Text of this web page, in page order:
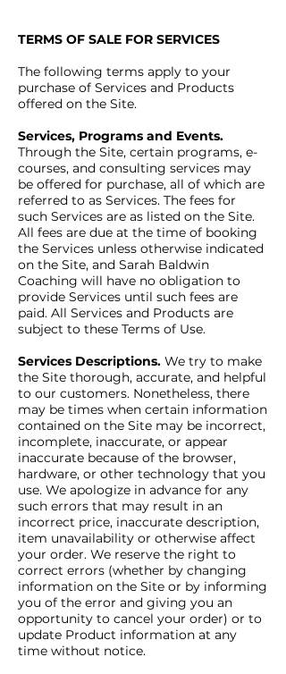
TERMS OF SALE FOR SERVICES
The following terms apply to your
purchase of Services and Products
offered on the Site.
Services, Programs and Events.
Through the Site, certain programs, e-
courses, and consulting services may
be offered for purchase, all of which are
referred to as Services. The fees for
such Services are as listed on the Site.
All fees are due at the time of booking
the Services unless otherwise indicated
on the Site, and Sarah Baldwin
Coaching will have no obligation to
provide Services until such fees are
paid. All Services and Products are
subject to these Terms of Use.
Services Descriptions. We try to make
the Site thorough, accurate, and helpful
to our customers. Nonetheless, there
may be times when certain information
contained on the Site may be incorrect,
incomplete, inaccurate, or appear
inaccurate because of the browser,
hardware, or other technology that you
use. We apologize in advance for any
such errors that may result in an
incorrect price, inaccurate description,
item unavailability or otherwise affect
your order. We reserve the right to
correct errors (whether by changing
information on the Site or by informing
you of the error and giving you an
opportunity to cancel your order) or to
update Product information at any
time without notice.